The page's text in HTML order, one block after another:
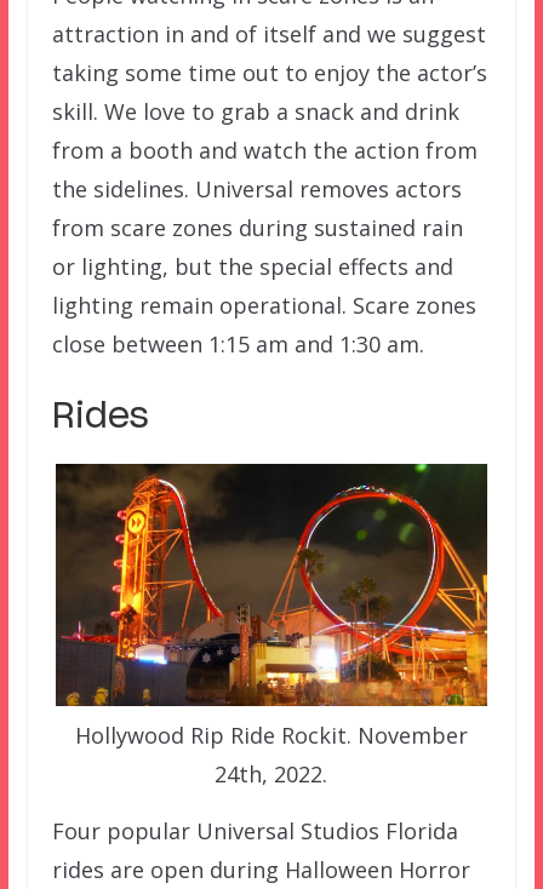
attraction in and of itself and we suggest
taking some time out to enjoy the actor’s
skill. We love to grab a snack and drink
from a booth and watch the action from
the sidelines. Universal removes actors
from scare zones during sustained rain
or lighting, but the special effects and
lighting remain operational. Scare zones
close between 1:15 am and 1:30 am.
Rides
Hollywood Rip Ride Rockit. November
24th, 2022.
Four popular Universal Studios Florida
rides are open during Halloween Horror